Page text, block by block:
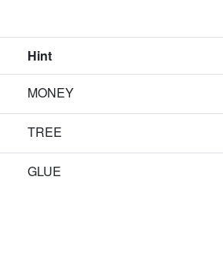
Hint
MONEY
TREE
GLUE